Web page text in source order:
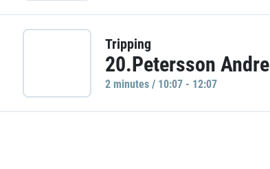
Tripping
20.Petersson Andre
2 minutes / 10:07 - 12:07